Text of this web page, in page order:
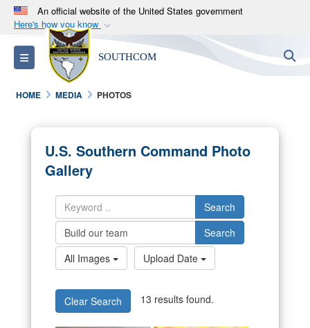
An official website of the United States government
Here's how you know
Official websites use .mil
A.milwebsite belongs to an official U.S.
Department of Defense organization in the United
States.
Alock ( )orhttps://means you’ve safely
connected to the .mil website. Share sensitive
information only on official, secure websites.
Toggle navigation SOUTHCOM
HOME MEDIA PHOTOS
U.S. Southern Command Photo
Gallery
Search
Search
All Images
Upload Date
Clear Search 13 results found.